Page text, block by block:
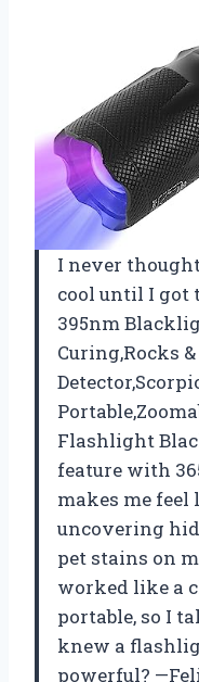
I never
cool until I got
395nm
Curing,Rocks
Flashlight
feature with
makes me feel
uncovering
pet stains on
worked like a
portable, so I
knew a
powerful?